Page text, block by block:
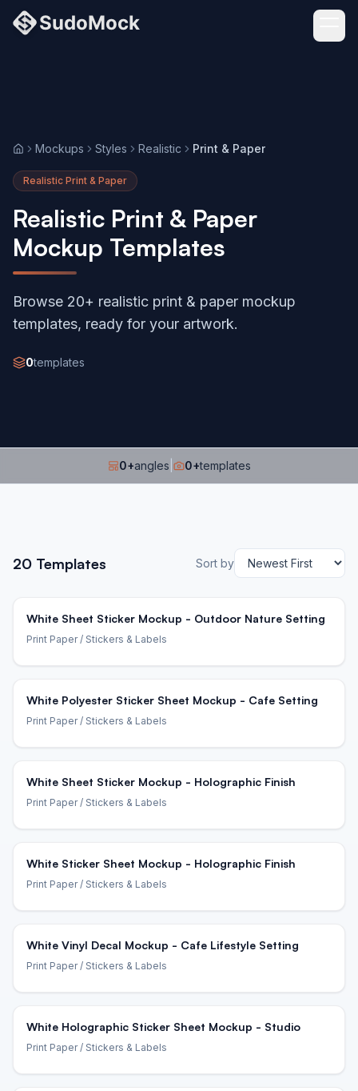
HomeMockups Styles Realistic Print & Paper
Realistic Print & Paper
Realistic Print & Paper
Mockup Templates
Browse 20+ realistic print & paper mockup
templates, ready for your artwork.
0templates
0+angles 0+templates
20 Templates Sort by
White Sheet Sticker Mockup - Outdoor Nature Setting
Print Paper/ Stickers & Labels
White Polyester Sticker Sheet Mockup - Cafe Setting
Print Paper/ Stickers & Labels
White Sheet Sticker Mockup - Holographic Finish
Print Paper/ Stickers & Labels
White Sticker Sheet Mockup - Holographic Finish
Print Paper/ Stickers & Labels
White Vinyl Decal Mockup - Cafe Lifestyle Setting
Print Paper/ Stickers & Labels
White Holographic Sticker Sheet Mockup - Studio
Print Paper/ Stickers & Labels